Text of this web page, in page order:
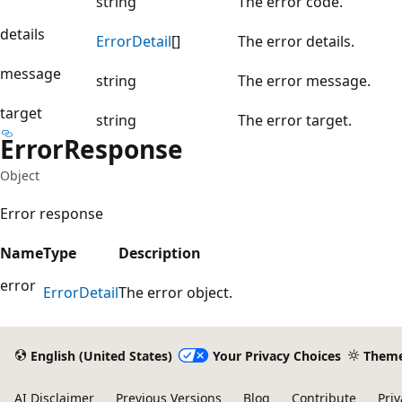
details
ErrorDetail[]
The error details.
message
string
The error message.
target
string The error target.
ErrorResponse
Object
Error response
NameType
Description
error ErrorDetailThe error object.
English (United States) Your Privacy Choices
AI Disclaimer Previous Versions Blog Contribute